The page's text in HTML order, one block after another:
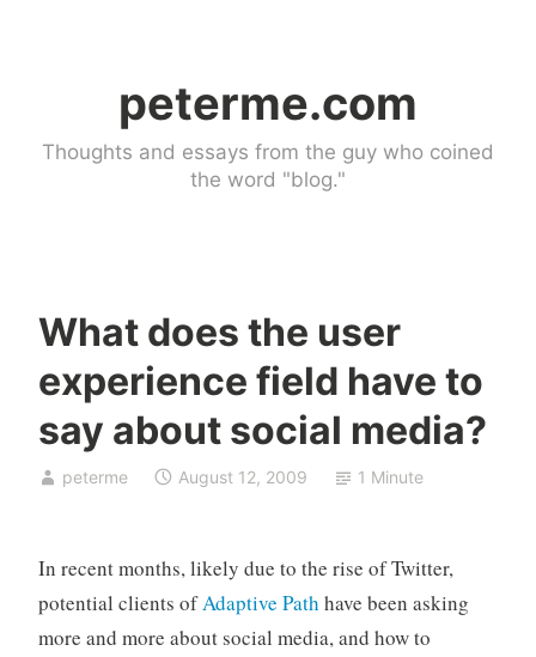
peterme.com
Thoughts and essays from the guy who coined
the word "blog."
What does the user
experience field have to
say about social media?
peterme
U
n
a
t
i
z
August 12, 2009 1 Minute
In recent months, likely due to the rise of Twitter,
potential clients ofAdaptive Path have been asking
more and more about social media, and how to